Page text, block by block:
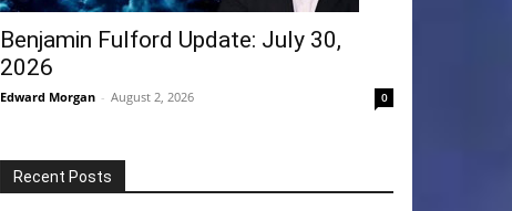
Benjamin Fulford Update: July 30,
2026
Edward Morgan - August 2, 2026 0
Recent Posts